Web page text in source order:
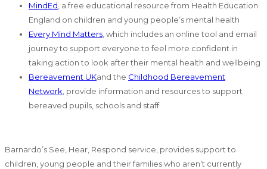
MindEd, a free educational resource from Health Education
England on children and young people’s mental health
Every Mind Matters, which includes an online tool and email
journey to support everyone to feel more confident in
taking action to look after their mental health and wellbeing
Bereavement UKand the Childhood Bereavement
Network, provide information and resources to support
bereaved pupils, schools and staff
Barnardo’s See, Hear, Respond service, provides support to
children, young people and their families who aren’t currently